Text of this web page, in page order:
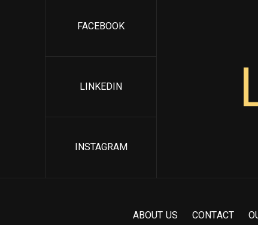
FACEBOOK
LINKEDIN
INSTAGRAM
ABOUT US CONTACT O